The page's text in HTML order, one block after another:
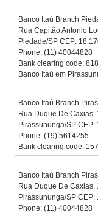
Banco Itaú Branch
Rua Capitão Antonio
Piedade/SP CEP:
Phone: (11) 40044828
Bank clearing code:
Banco Itaú em
Banco Itaú Branch
Rua Duque De Caxias,
Pirassununga/SP CEP:
Phone: (19) 5614255
Bank clearing code: 157
Banco Itaú Branch
Rua Duque De
Pirassununga/SP CEP:
Phone: (11) 40044828